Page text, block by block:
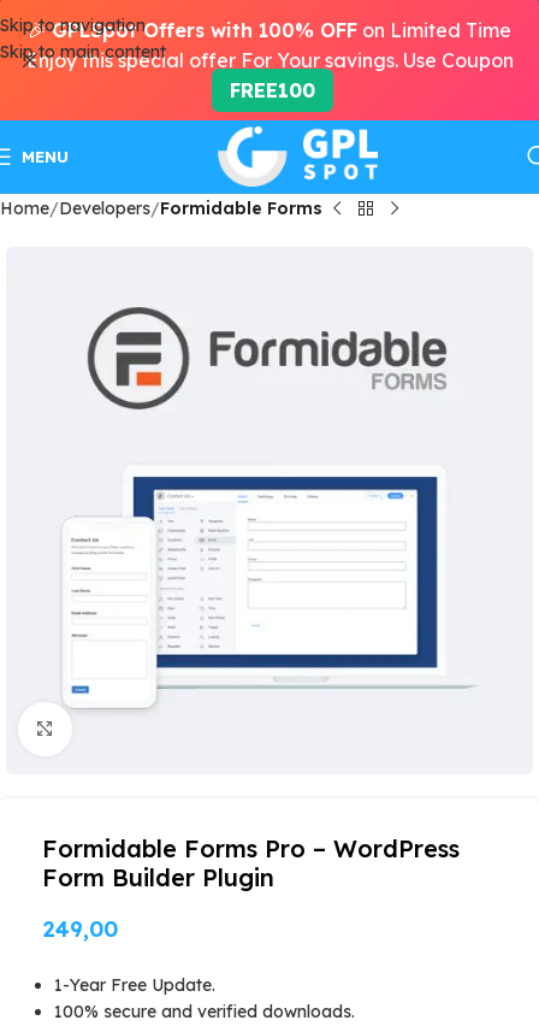
Skip to navigation
Skip to main content
MENU
Home Developers Formidable Forms
Formidable Forms Pro – WordPress
Form Builder Plugin
249,00
1-Year Free Update.
100% secure and verified downloads.
🎉GPLSpot Offers with 100% OFF on Limited Time
Enjoy this special offer For Your savings. Use Coupon
FREE100